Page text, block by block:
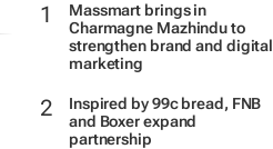
Massmart brings in
Charmagne Mazhindu to
strengthen brand and digital
marketing
Inspired by 99c bread, FNB
and Boxer expand
partnership